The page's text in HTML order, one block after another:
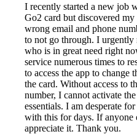
I recently started a new job
Go2 card but discovered
wrong email and phone
to not go through. I
who is in great need right
service numerous times to
to access the app to change
the card. Without access to
number, I cannot activate
essentials. I am desperate
with this for days. If anyone
appreciate it. Thank you.